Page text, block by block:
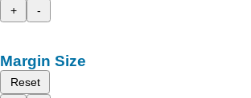
+
-
Margin Size
Reset